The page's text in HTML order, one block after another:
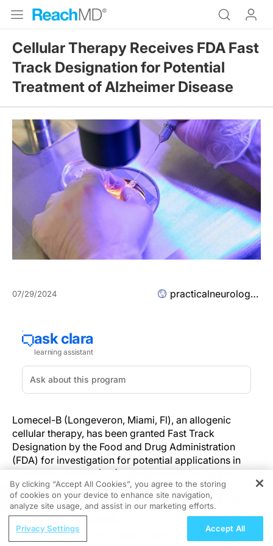
Cellular Therapy Receives FDA Fast
Track Designation for Potential
Treatment of Alzheimer Disease
07/29/2024 practicalneurology.com
Lomecel-B (Longeveron, Miami, Fl), an allogenic
cellular therapy, has been granted Fast Track
Designation by the Food and Drug Administration
(FDA) for investigation for potential applications in
Alzheimer disease (AD), aging-related frailty, and
hypoplastic left heart syndrome. The Fast Track
Designation was supported by positive topline data
from the phase 2a CLEAR MIND clinical trial
(NCT05233774), which will be presented at the 2024
Alzheimer’s Association International Conference.
REGISTER
Navigating Treatment Goals in IgAN:
By clicking “Accept All Cookies”, you agree to the storing
of cookies on your device to enhance site navigation,
analyze site usage, and assist in our marketing efforts.
Privacy Settings Accept All